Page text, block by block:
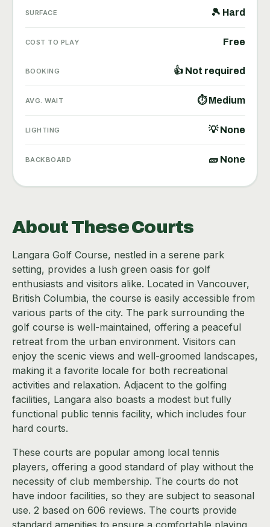
SURFACE 🎾 Hard
COST TO PLAY Free
BOOKING 👍 Not required
AVG. WAIT ⏱ Medium
LIGHTING 💡 None
BACKBOARD 🧱 None
About These Courts
Langara Golf Course, nestled in a serene park
setting, provides a lush green oasis for golf
enthusiasts and visitors alike. Located in Vancouver,
British Columbia, the course is easily accessible from
various parts of the city. The park surrounding the
golf course is well-maintained, offering a peaceful
retreat from the urban environment. Visitors can
enjoy the scenic views and well-groomed landscapes,
making it a favorite locale for both recreational
activities and relaxation. Adjacent to the golfing
facilities, Langara also boasts a modest but fully
functional public tennis facility, which includes four
hard courts.
These courts are popular among local tennis
players, offering a good standard of play without the
necessity of club membership. The courts do not
have indoor facilities, so they are subject to seasonal
use. 2 based on 606 reviews. The courts provide
standard amenities to ensure a comfortable playing